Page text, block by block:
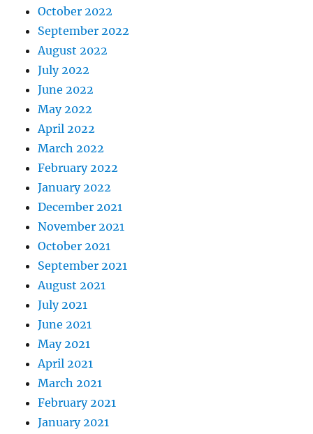
October 2022
September 2022
August 2022
July 2022
June 2022
May 2022
April 2022
March 2022
February 2022
January 2022
December 2021
November 2021
October 2021
September 2021
August 2021
July 2021
June 2021
May 2021
April 2021
March 2021
February 2021
January 2021